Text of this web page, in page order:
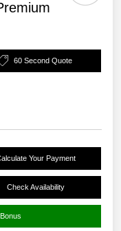
60 Second Quote
Your Payment
Check Availability